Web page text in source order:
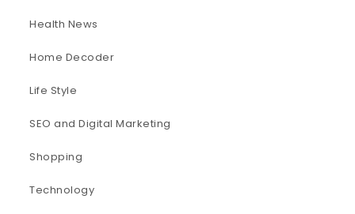
Health News
Home Decoder
Life Style
SEO and Digital Marketing
Shopping
Technology